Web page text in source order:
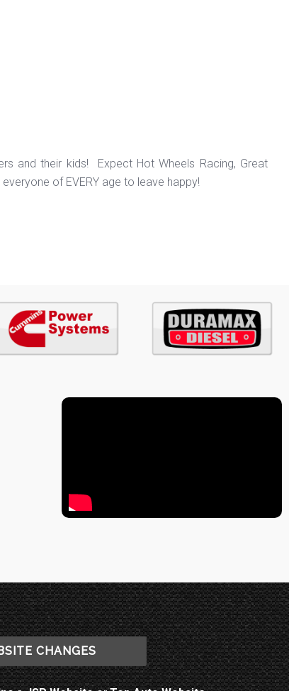
and their kids! Expect Hot Wheels Racing, Great
of EVERY age to leave happy!
CHANGES